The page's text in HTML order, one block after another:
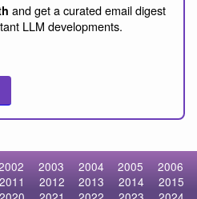
and get a curated email digest
LLM developments.
2003 2004 2005
2006
2011 2012 2013 2014
2015